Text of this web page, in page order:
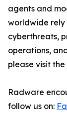
agents and
worldwide rely
cyberthreats,
operations,
please visit
Radware
follow us on: